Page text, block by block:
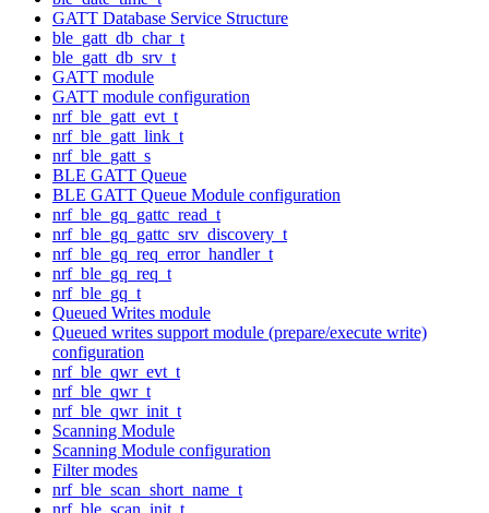
GATT Database Service Structure
ble_gatt_db_char_t
ble_gatt_db_srv_t
GATT module
GATT module configuration
nrf_ble_gatt_evt_t
nrf_ble_gatt_link_t
nrf_ble_gatt_s
BLE GATT Queue
BLE GATT Queue Module configuration
nrf_ble_gq_gattc_read_t
nrf_ble_gq_gattc_srv_discovery_t
nrf_ble_gq_req_error_handler_t
nrf_ble_gq_req_t
nrf_ble_gq_t
Queued Writes module
Queued writes support module (prepare/execute write)
configuration
nrf_ble_qwr_evt_t
nrf_ble_qwr_t
nrf_ble_qwr_init_t
Scanning Module
Scanning Module configuration
Filter modes
nrf_ble_scan_short_name_t
nrf_ble_scan_init_t